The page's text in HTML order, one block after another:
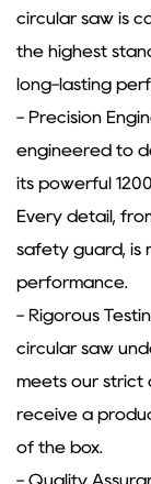
circular saw is
the highest
long-lasting
- Precision
engineered to
its powerful
Every detail,
safety guard, is
performance.
- Rigorous
circular saw
meets our strict
receive a
of the box.
- Quality